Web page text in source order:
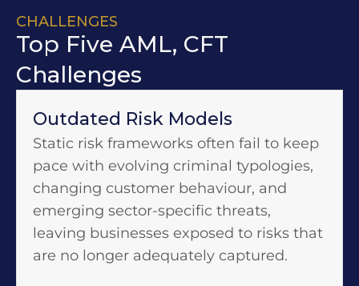
CHALLENGES
Top Five AML, CFT
Challenges​
Outdated Risk Models
Static risk frameworks often fail to keep
pace with evolving criminal typologies,
changing customer behaviour, and
emerging sector-specific threats,
leaving businesses exposed to risks that
are no longer adequately captured.